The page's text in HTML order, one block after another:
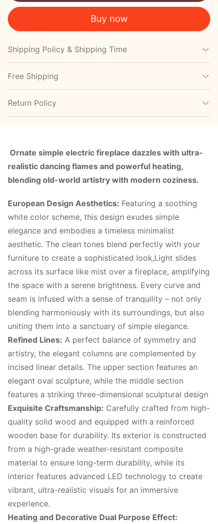
Buy now
Shipping Policy & Shipping Time
Free Shipping
Return Policy
Ornate simple electric fireplace dazzles with ultra-
realistic dancing flames and powerful heating,
blending old-world artistry with modern coziness.
European Design Aesthetics: Featuring a soothing
white color scheme, this design exudes simple
elegance and embodies a timeless minimalist
aesthetic. The clean tones blend perfectly with your
furniture to create a sophisticated look,Light slides
across its surface like mist over a fireplace, amplifying
the space with a serene brightness. Every curve and
seam is infused with a sense of tranquility – not only
blending harmoniously with its surroundings, but also
uniting them into a sanctuary of simple elegance.
Refined Lines: A perfect balance of symmetry and
artistry, the elegant columns are complemented by
incised linear details. The upper section features an
elegant oval sculpture, while the middle section
features a striking three-dimensional sculptural design
Exquisite Craftsmanship: Carefully crafted from high-
quality solid wood and equipped with a reinforced
wooden base for durability. Its exterior is constructed
from a high-grade weather-resistant composite
material to ensure long-term durability, while its
interior features advanced LED technology to create
vibrant, ultra-realistic visuals for an immersive
experience.
Heating and Decorative Dual Purpose Effect: